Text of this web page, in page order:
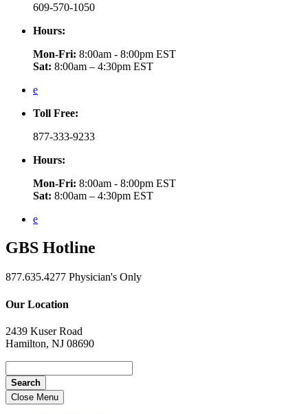
609-570-1050
Hours:
Mon-Fri: 8:00am - 8:00pm EST
Sat: 8:00am – 4:30pm EST
e
Toll Free:
877-333-9233
Hours:
Mon-Fri: 8:00am - 8:00pm EST
Sat: 8:00am – 4:30pm EST
e
GBS Hotline
877.635.4277 Physician's Only
Our Location
2439 Kuser Road
Hamilton, NJ 08690
Search
Close Menu